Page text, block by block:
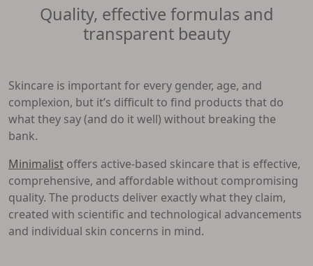
Quality, effective formulas and
transparent beauty
Skincare is important for every gender, age, and
complexion, but it’s difficult to find products that do
what they say (and do it well) without breaking the
bank.
Minimalist offers active-based skincare that is effective,
comprehensive, and affordable without compromising
quality. The products deliver exactly what they claim,
created with scientific and technological advancements
and individual skin concerns in mind.